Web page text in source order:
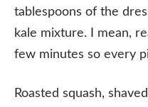
tablespoons of the
kale mixture. I mean,
few minutes so every
Roasted squash,